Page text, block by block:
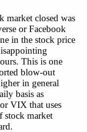
market closed was
or Facebook
in the stock price
This is one
blow-out
in general
basis as
VIX that uses
stock market